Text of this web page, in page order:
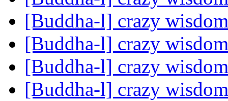
[Buddha-l] crazy
[Buddha-l] crazy
[Buddha-l] crazy
[Buddha-l] crazy